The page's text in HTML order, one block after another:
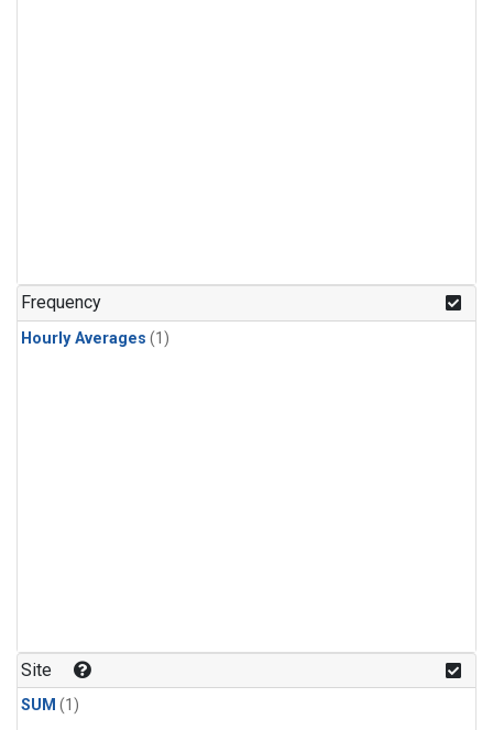
Frequency
Hourly Averages (1)
Site
SUM (1)